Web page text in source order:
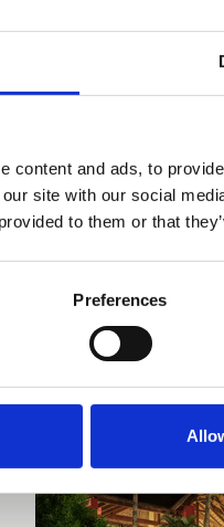
content and ads, to
site with our social
to them or that
Preferences
Available for IDrF